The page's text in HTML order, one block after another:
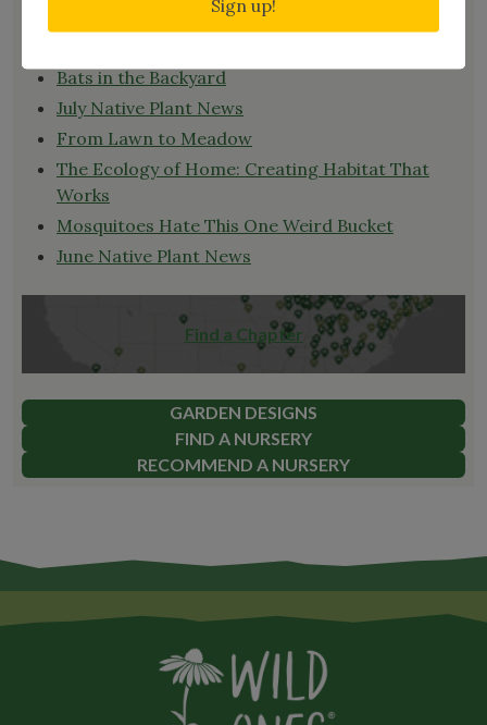
Recent News
Bats in the Backyard
July Native Plant News
From Lawn to Meadow
The Ecology of Home: Creating Habitat That
Works
Mosquitoes Hate This One Weird Bucket
June Native Plant News
Find a Chapter
GARDEN DESIGNS
FIND A NURSERY
RECOMMEND A NURSERY
Sign up!